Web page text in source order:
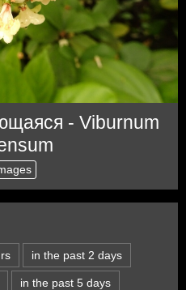
- Viburnum
in the past 2 days
in the past 5 days